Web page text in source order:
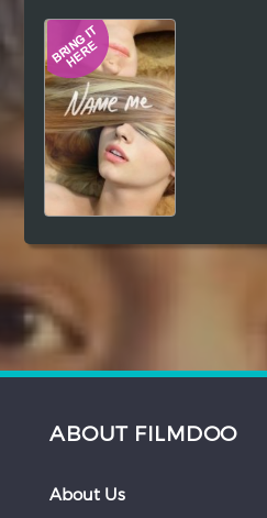
Hindi
ABOUT FILMDOO
About Us